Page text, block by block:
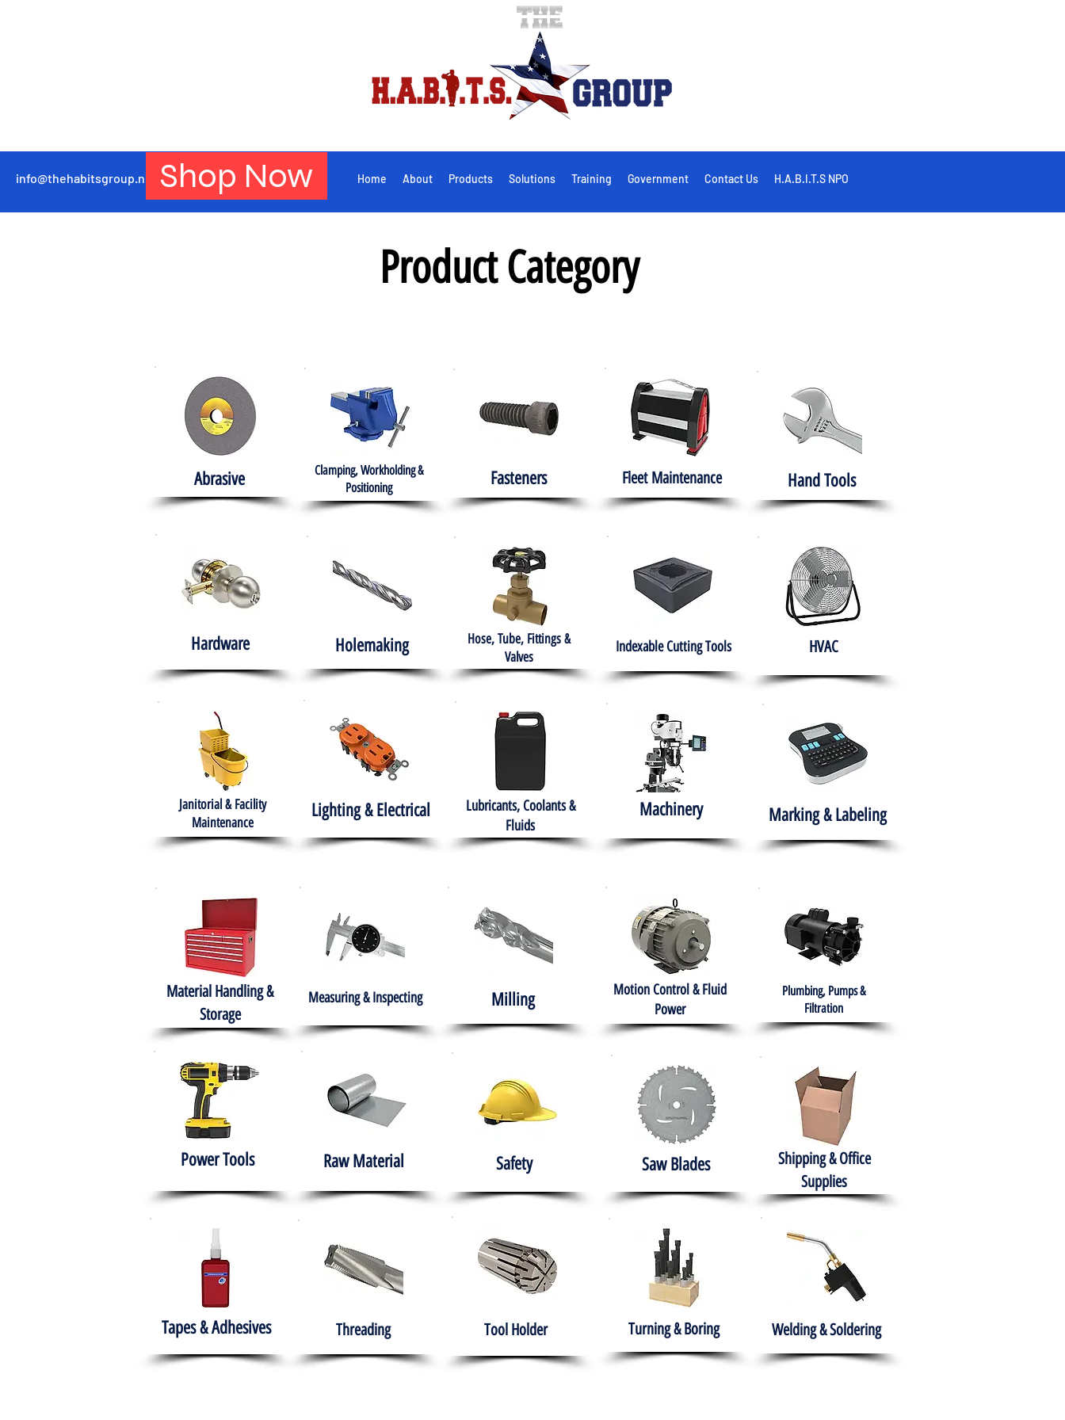
info@thehabitsgroup.net Shop Now Home About Products Solutions Training Government Contact Us H.A.B.I.T.S NPO
Product Category
Abrasive
Clamping, Workholding &
Positioning
Fasteners Fleet Maintenance Hand Tools
Hardware Holemaking
Hose, Tube, Fittings &
Valves
Indexable Cutting Tools HVAC
Janitorial & Facility
Maintenance
Lighting & Electrical
Lubricants, Coolants &
Fluids
Machinery Marking & Labeling
Material Handling &
Storage
Measuring & Inspecting Milling
Motion Control & Fluid
Power
Plumbing, Pumps &
Filtration
Power Tools Raw Material Safety Saw Blades
Shipping & Office
Supplies
Tapes & Adhesives Threading Tool Holder Turning & Boring Welding & Soldering